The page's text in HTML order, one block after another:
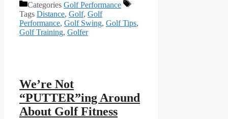
Categories Golf Performance
Tags Distance, Golf, Golf
Performance, Golf Swing, Golf Tips,
Golf Training, Golfer
We’re Not
“PUTTER”ing Around
About Golf Fitness